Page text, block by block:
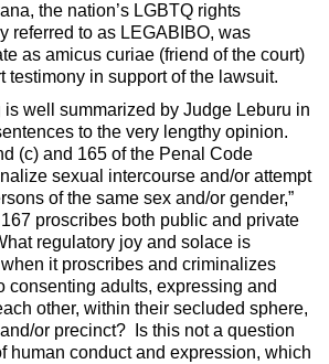
the nation’s LGBTQ rights
referred to as LEGABIBO, was
as amicus curiae (friend of the court)
testimony in support of the lawsuit.
is well summarized by Judge Leburu in
to the very lengthy opinion.
(c) and 165 of the Penal Code
sexual intercourse and/or attempt
of the same sex and/or gender,”
proscribes both public and private
regulatory joy and solace is
it proscribes and criminalizes
consenting adults, expressing and
other, within their secluded sphere,
or precinct? Is this not a question
human conduct and expression, which